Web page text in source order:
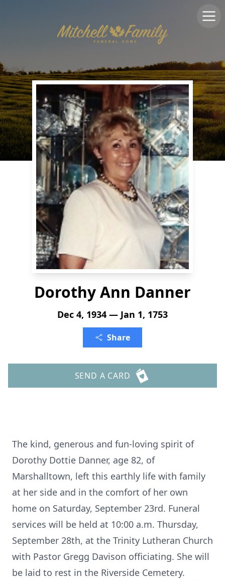
Dorothy Ann Danner
Dec 4, 1934 — Jan 1, 1753
Share
SEND A CARD
The kind, generous and fun-loving spirit of
Dorothy Dottie Danner, age 82, of
Marshalltown, left this earthly life with family
at her side and in the comfort of her own
home on Saturday, September 23rd. Funeral
services will be held at 10:00 a.m. Thursday,
September 28th, at the Trinity Lutheran Church
with Pastor Gregg Davison officiating. She will
be laid to rest in the Riverside Cemetery.